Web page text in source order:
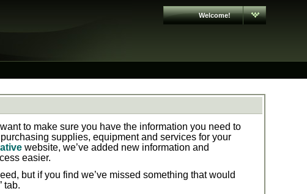
Welcome!
to make sure you have the information you need to
supplies, equipment and services for your
website, we’ve added new information and
easier.
but if you find we’ve missed something that would
tab.